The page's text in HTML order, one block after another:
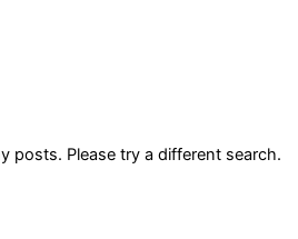
posts. Please try a different search.